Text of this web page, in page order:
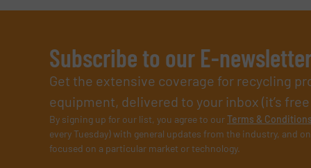
Subscribe to our E-
Get the extensive coverage for recycling
equipment, delivered to your inbox (it’s
By signing up for our list, you agree to ourTerms & Conditions
every Tuesday) with general updates from the industry, and
focused on a particular market or technology.